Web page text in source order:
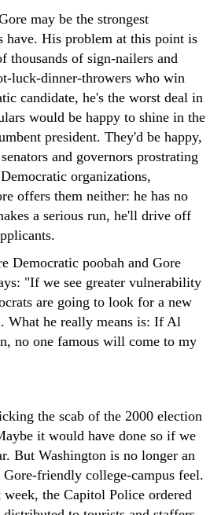
may be the strongest
have. His problem at this point is
thousands of sign-nailers and
luck-dinner-throwers who win
candidate, he's the worst deal in
would be happy to shine in the
president. They'd be happy,
and governors prostrating
organizations,
offers them neither: he has no
a serious run, he'll drive off
Democratic poobah and Gore
"If we see greater vulnerability
are going to look for a new
What he really means is: If Al
no one famous will come to my
the scab of the 2000 election
it would have done so if we
But Washington is no longer an
friendly college-campus feel.
the Capitol Police ordered